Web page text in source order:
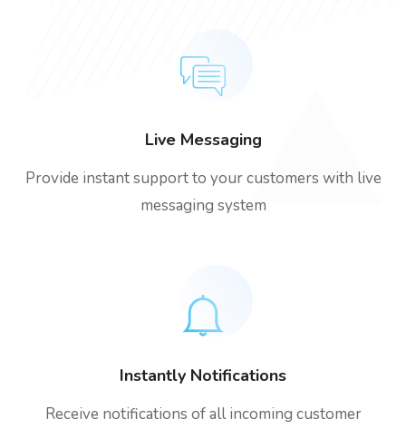
Live Messaging
Provide instant support to your customers with live
messaging system
Instantly Notifications
Receive notifications of all incoming customer